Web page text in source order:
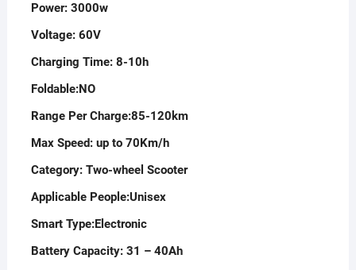
Power: 3000w
Voltage: 60V
Charging Time: 8-10h
Foldable:NO
Range Per Charge:85-120km
Max Speed: up to 70 Km/h
Category: Two-wheel Scooter
Applicable People:Unisex
Smart Type:Electronic
Battery Capacity: 31 – 40Ah